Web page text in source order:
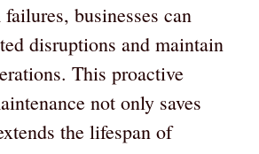
businesses can
disruptions and maintain
This proactive
not only saves
the lifespan of